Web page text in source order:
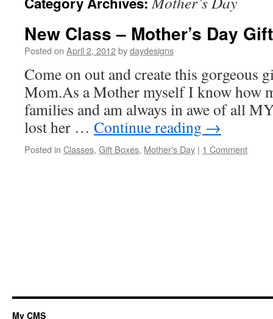
New Class – Mother’s Day
Posted on April 2, 2012bydaydesigns
Come on out and create this gorgeous
Mom.As a Mother myself I know how
families and am always in awe of all
lost her … Continue reading →
Posted in Classes, Gift Boxes, Mother's Day | 1 Comment
My CMS